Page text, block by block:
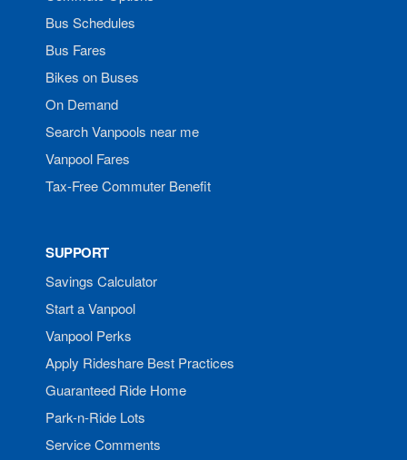
Bus Schedules
Bus Fares
Bikes on Buses
On Demand
Search Vanpools near me
Vanpool Fares
Tax-Free Commuter Benefit
SUPPORT
Savings Calculator
Start a Vanpool
Vanpool Perks
Apply Rideshare Best Practices
Guaranteed Ride Home
Park-n-Ride Lots
Service Comments